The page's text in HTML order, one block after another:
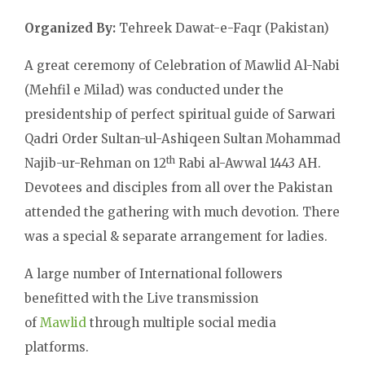
Organized By: Tehreek Dawat-e-Faqr (Pakistan)
A great ceremony of Celebration of Mawlid Al-Nabi
(Mehfil e Milad) was conducted under the
presidentship of perfect spiritual guide of Sarwari
Qadri Order Sultan-ul-Ashiqeen Sultan Mohammad
Najib-ur-Rehman on 12th Rabi al-Awwal 1443 AH.
Devotees and disciples from all over the Pakistan
attended the gathering with much devotion. There
was a special & separate arrangement for ladies.
A large number of International followers
benefitted with the Live transmission
of Mawlid through multiple social media
platforms.